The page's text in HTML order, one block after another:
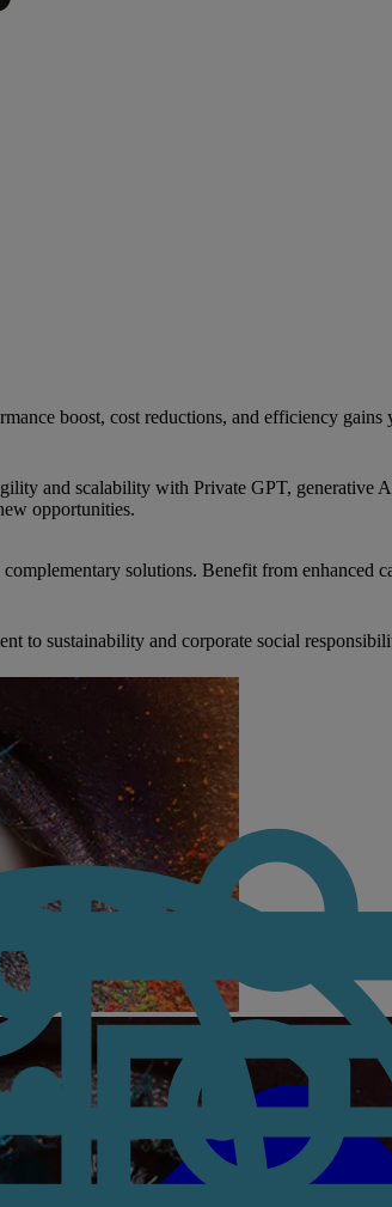
boost, cost reductions, and efficiency
and scalability with Private GPT, generative
opportunities.
solutions. Benefit from enhanced
to sustainability and corporate social